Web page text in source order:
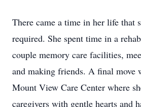
There came a time in her life that
required. She spent time in a
couple memory care facilities,
and making friends. A final move
Mount View Care Center where
caregivers with gentle hearts and